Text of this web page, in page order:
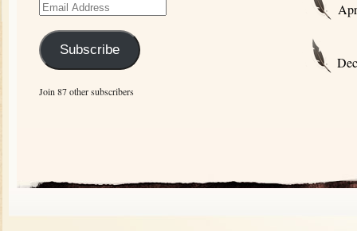
Email
Subscribe
Join 87 other subscribers